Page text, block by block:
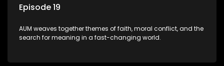
Episode 19
AUM weaves together themes of faith, moral conflict, and the
search for meaning in a fast-changing world.